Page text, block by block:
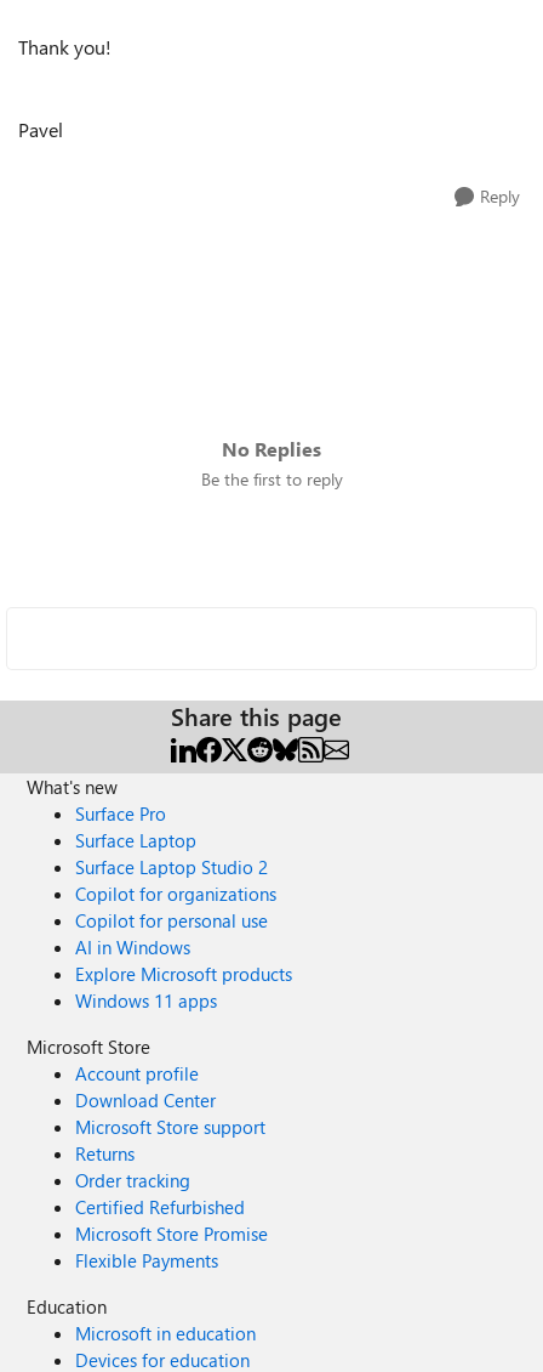
Thank you!
Pavel
Reply
No Replies
Be the first to reply
Share this page
What's new
Surface Pro
Surface Laptop
Surface Laptop Studio 2
Copilot for organizations
Copilot for personal use
AI in Windows
Explore Microsoft products
Windows 11 apps
Microsoft Store
Account profile
Download Center
Microsoft Store support
Returns
Order tracking
Certified Refurbished
Microsoft Store Promise
Flexible Payments
Education
Microsoft in education
Devices for education